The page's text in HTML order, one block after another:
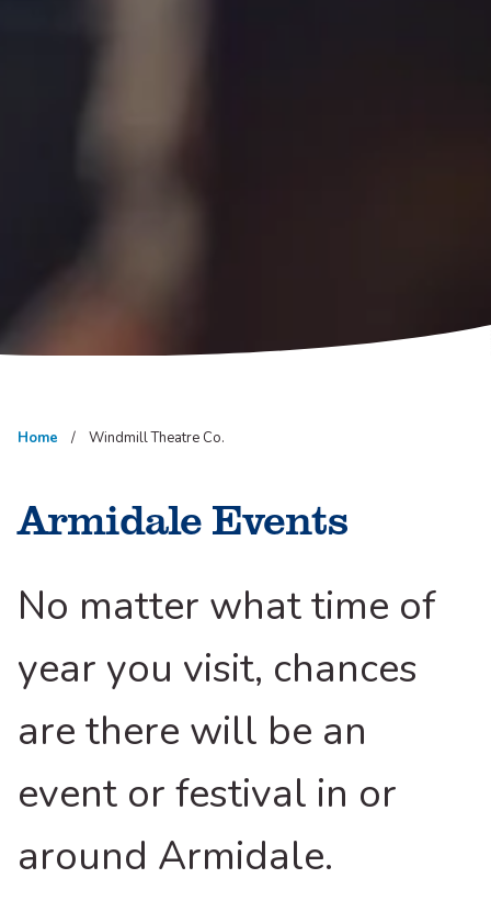
Home Windmill Theatre Co.
Armidale Events
No matter what time of
year you visit, chances
are there will be an
event or festival in or
around Armidale.